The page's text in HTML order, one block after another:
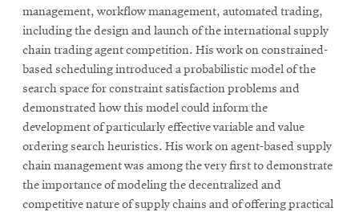
management, workflow management, automated trading,
including the design and launch of the international supply
chain trading agent competition. His work on constrained-
based scheduling introduced a probabilistic model of the
search space for constraint satisfaction problems and
demonstrated how this model could inform the
development of particularly effective variable and value
ordering search heuristics. His work on agent-based supply
chain management was among the very first to demonstrate
the importance of modeling the decentralized and
competitive nature of supply chains and of offering practical